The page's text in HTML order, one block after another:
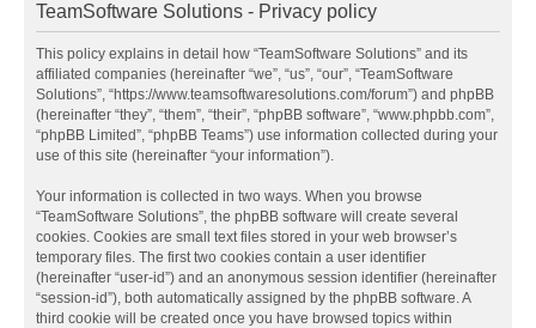
TeamSoftware Solutions - Privacy policy
This policy explains in detail how “TeamSoftware Solutions” and its
affiliated companies (hereinafter “we”, “us”, “our”, “TeamSoftware
Solutions”, “https://www.teamsoftwaresolutions.com/forum”) and phpBB
(hereinafter “they”, “them”, “their”, “phpBB software”, “www.phpbb.com”,
“phpBB Limited”, “phpBB Teams”) use information collected during your
use of this site (hereinafter “your information”).
Your information is collected in two ways. When you browse
“TeamSoftware Solutions”, the phpBB software will create several
cookies. Cookies are small text files stored in your web browser’s
temporary files. The first two cookies contain a user identifier
(hereinafter “user-id”) and an anonymous session identifier (hereinafter
“session-id”), both automatically assigned by the phpBB software. A
third cookie will be created once you have browsed topics within